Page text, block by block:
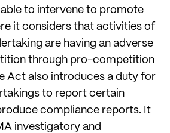
to intervene to promote
it considers that activities of
are having an adverse
through pro-competition
Act also introduces a duty for
to report certain
compliance reports. It
investigatory and